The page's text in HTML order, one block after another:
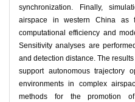
synchronization. Finally,
airspace in western China as
computational efficiency and
Sensitivity analyses are
and detection distance. The
support autonomous trajectory
environments in complex
methods for the promotion